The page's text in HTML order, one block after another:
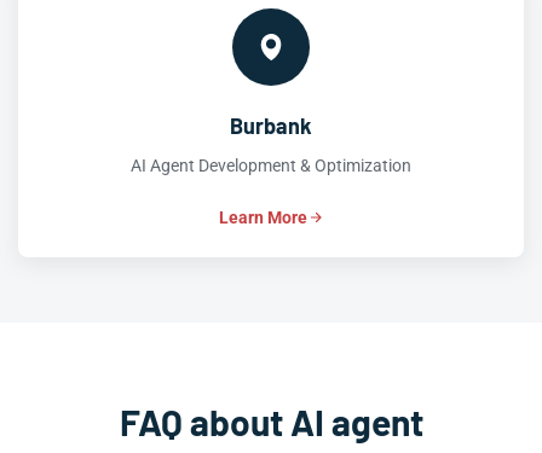
Burbank
AI Agent Development & Optimization
Learn More
FAQ about AI agent